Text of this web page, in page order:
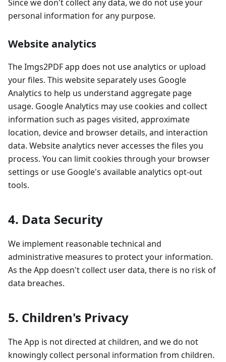
Since we don't collect any data, we do not use your
personal information for any purpose.
Website analytics
The Imgs2PDF app does not use analytics or upload
your files. This website separately uses Google
Analytics to help us understand aggregate page
usage. Google Analytics may use cookies and collect
information such as pages visited, approximate
location, device and browser details, and interaction
data. Website analytics never accesses the files you
process. You can limit cookies through your browser
settings or use Google's available analytics opt-out
tools.
4. Data Security
We implement reasonable technical and
administrative measures to protect your information.
As the App doesn't collect user data, there is no risk of
data breaches.
5. Children's Privacy
The App is not directed at children, and we do not
knowingly collect personal information from children.